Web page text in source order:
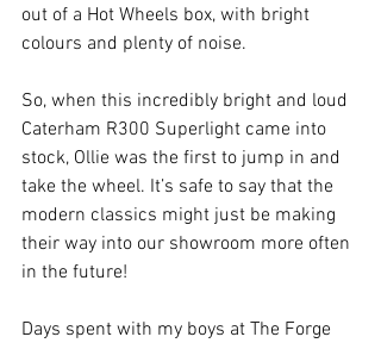
out of a Hot Wheels box, with bright
colours and plenty of noise.
So, when this incredibly bright and loud
Caterham R300 Superlight came into
stock, Ollie was the first to jump in and
take the wheel. It’s safe to say that the
modern classics might just be making
their way into our showroom more often
in the future!
Days spent with my boys at The Forge